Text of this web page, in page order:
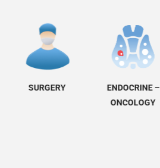
SURGERY
ENDOCRINE –
ONCOLOGY